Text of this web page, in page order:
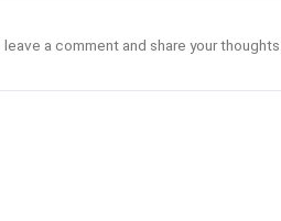
a comment and share your